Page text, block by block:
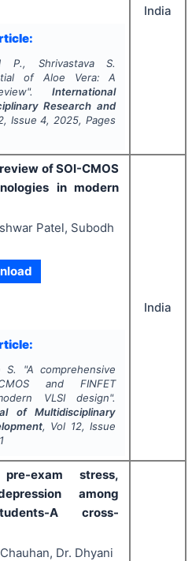
P., Shrivastava S.
of Aloe Vera: A
International
Research and
, Issue4, 2025, Pages
India
of SOI-CMOS
in modern
Patel, Subodh
S. "A comprehensive
and FINFET
VLSI design".
of Multidisciplinary
, Vol 12, Issue
India
exam stress,
among
A cross-
Dr. Dhyani